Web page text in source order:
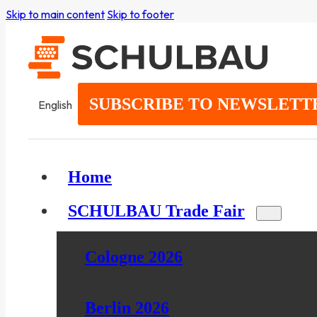
Skip to main content Skip to footer
English SUBSCRIBE TO
Home
SCHULBAU Trade Fair
Cologne 2026
Berlin 2026